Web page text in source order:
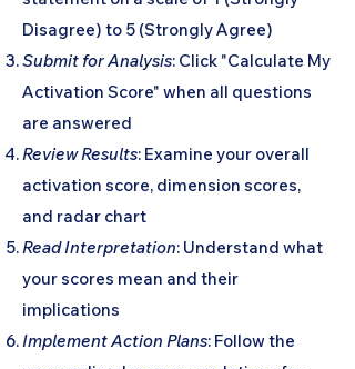
Disagree) to 5 (Strongly Agree)
Submit for Analysis: Click "Calculate My
Activation Score" when all questions
are answered
Review Results: Examine your overall
activation score, dimension scores,
and radar chart
Read Interpretation: Understand what
your scores mean and their
implications
Implement Action Plans: Follow the